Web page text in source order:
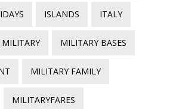
ISLANDS ITALY
MILITARY MILITARY BASES
MILITARY FAMILY
MILITARYFARES